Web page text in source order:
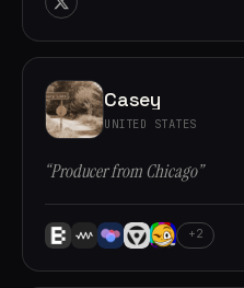
Casey
UNITED STATES
“Producer from Chicago”
+2